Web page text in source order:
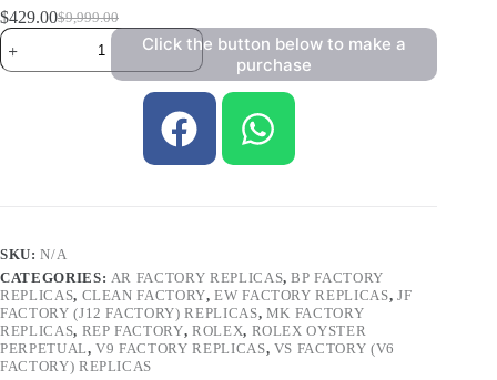
$9,999.00
$429.00
Click the button below to make a
purchase
SKU:N/A
CATEGORIES: AR FACTORY REPLICAS,BP FACTORY
REPLICAS, CLEAN FACTORY,EW FACTORY REPLICAS, JF
FACTORY (J12 FACTORY) REPLICAS, MK FACTORY
REPLICAS, REP FACTORY, ROLEX, ROLEX OYSTER
PERPETUAL,V9 FACTORY REPLICAS, VS FACTORY (V6
FACTORY) REPLICAS